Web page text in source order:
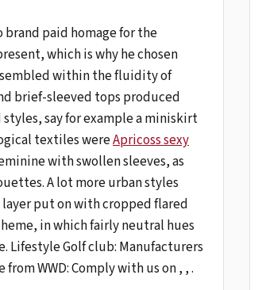
brand paid homage for the
which is why he chosen
within the fluidity of
brief-sleeved tops produced
say for example a miniskirt
textiles wereApricoss sexy
with swollen sleeves, as
A lot more urban styles
put on with cropped flared
in which fairly neutral hues
Lifestyle Golf club: Manufacturers
WWD: Comply with us on , , .